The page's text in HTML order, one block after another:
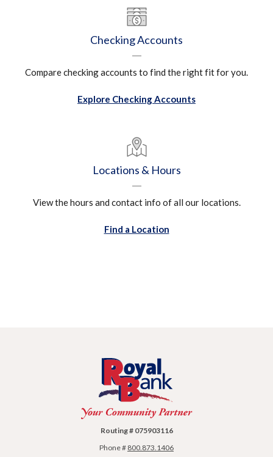
Checking Accounts
Compare checking accounts to find the right fit for you.
Explore Checking Accounts
Locations & Hours
View the hours and contact info of all our locations.
Find a Location
Royal Bank
Routing # 075903116
Phone # 800.873.1406